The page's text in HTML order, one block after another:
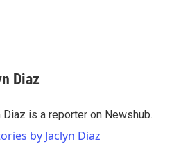
Diaz
Diaz is a reporter on Newshub.
by Jaclyn Diaz